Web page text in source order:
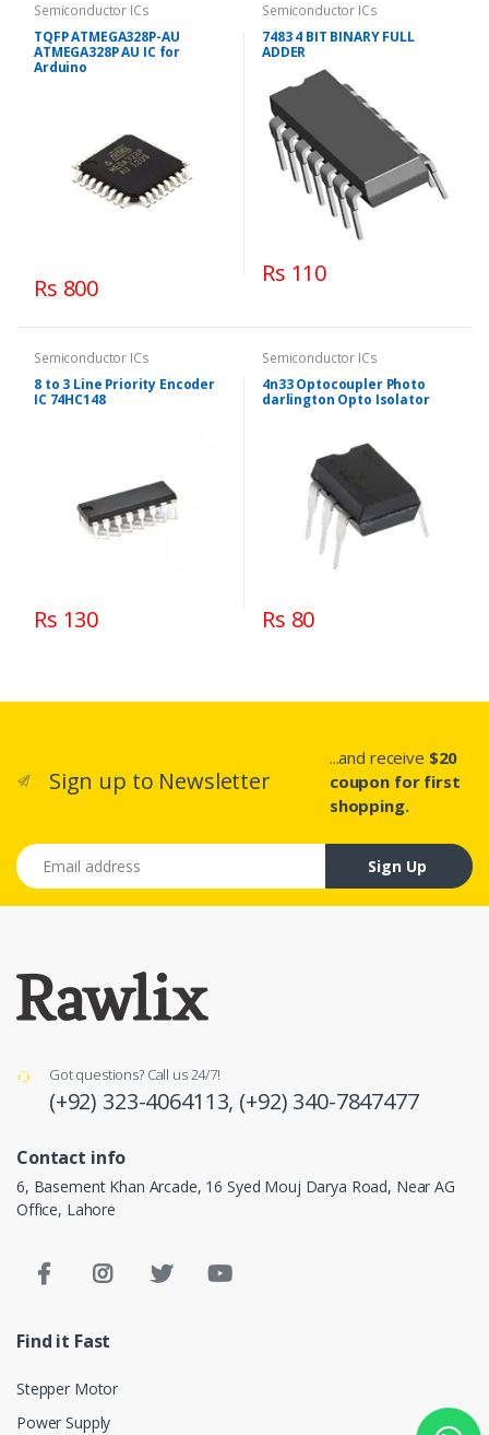
Semiconductor ICs
TQFP ATMEGA328P-AU
ATMEGA328P AU IC for
Arduino
Rs 800
Semiconductor ICs
7483 4 BIT BINARY FULL
ADDER
Rs 110
Semiconductor ICs
8 to 3 Line Priority Encoder
IC 74HC148
Rs 130
Semiconductor ICs
4n33 Optocoupler Photo
darlington Opto Isolator
Rs 80
Sign up to Newsletter
...and receive $20
coupon for first
shopping.
Email address
Sign Up
Got questions? Call us 24/7!
(+92) 323-4064113, (+92) 340-7847477
Contact info
6, Basement Khan Arcade, 16 Syed Mouj Darya Road, Near AG
Office, Lahore
Find it Fast
Stepper Motor
Power Supply